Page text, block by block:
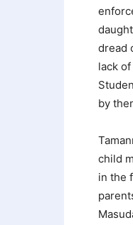
dread
lack
by
child
in the